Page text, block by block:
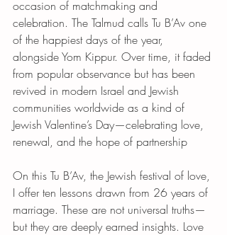
occasion of matchmaking and
celebration. The Talmud calls Tu B’Av one
of the happiest days of the year,
alongside Yom Kippur. Over time, it faded
from popular observance but has been
revived in modern Israel and Jewish
communities worldwide as a kind of
Jewish Valentine’s Day—celebrating love,
renewal, and the hope of partnership
On this Tu B’Av, the Jewish festival of love,
I offer ten lessons drawn from 26 years of
marriage. These are not universal truths—
but they are deeply earned insights. Love